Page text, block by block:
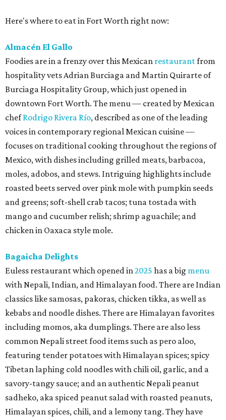
Here's where to eat in Fort Worth right now:
Almacén El Gallo
Foodies are in a frenzy over this Mexican restaurantfrom
hospitality vets Adrian Burciaga and Martin Quirarte of
Burciaga Hospitality Group, which just opened in
downtown Fort Worth. The menu — created by Mexican
chefRodrigo Rivera Río, described as one of the leading
voices in contemporary regional Mexican cuisine —
focuses on traditional cooking throughout the regions of
Mexico, with dishes including grilled meats, barbacoa,
moles, adobos, and stews. Intriguing highlights include
roasted beets served over pink mole with pumpkin seeds
and greens; soft-shell crab tacos; tuna tostada with
mango and cucumber relish; shrimp aguachile; and
chicken in Oaxaca style mole.
Bagaicha Delights
Euless restaurant which opened in2025 has a big menu
with Nepali, Indian, and Himalayan food. There are Indian
classics like samosas, pakoras, chicken tikka, as well as
kebabs and noodle dishes. There are Himalayan favorites
including momos, aka dumplings. There are also less
common Nepali street food items such as pero aloo,
featuring tender potatoes with Himalayan spices; spicy
Tibetan laphing cold noodles with chili oil, garlic, and a
savory-tangy sauce; and an authentic Nepali peanut
sadheko, aka spiced peanut salad with roasted peanuts,
Himalayan spices, chili, and a lemony tang. They have